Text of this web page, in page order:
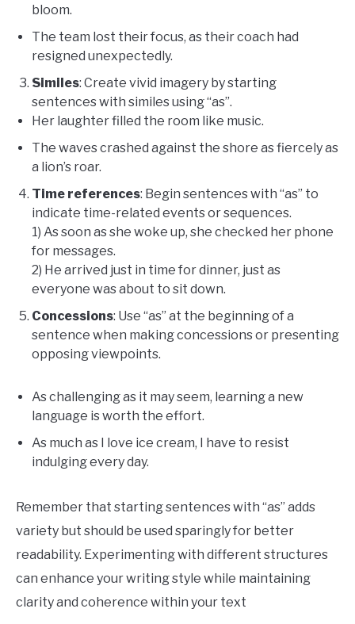
bloom.
The team lost their focus, as their coach had
resigned unexpectedly.
Similes: Create vivid imagery by starting
sentences with similes using “as”.
Her laughter filled the room like music.
The waves crashed against the shore as fiercely as
a lion’s roar.
Time references: Begin sentences with “as” to
indicate time-related events or sequences.
1) As soon as she woke up, she checked her phone
for messages.
2) He arrived just in time for dinner, just as
everyone was about to sit down.
Concessions: Use “as” at the beginning of a
sentence when making concessions or presenting
opposing viewpoints.
As challenging as it may seem, learning a new
language is worth the effort.
As much as I love ice cream, I have to resist
indulging every day.
Remember that starting sentences with “as” adds
variety but should be used sparingly for better
readability. Experimenting with different structures
can enhance your writing style while maintaining
clarity and coherence within your text